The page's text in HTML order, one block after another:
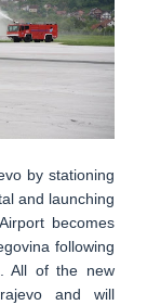
by stationing
and launching
becomes
following
All of the new
and will